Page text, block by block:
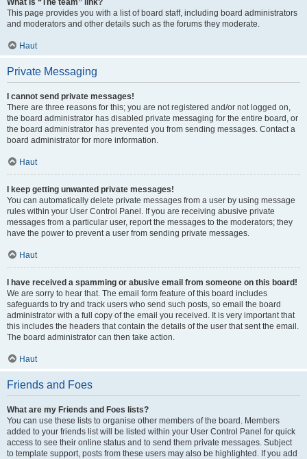
What is “The team” link?
This page provides you with a list of board staff, including board administrators
and moderators and other details such as the forums they moderate.
Haut
Private Messaging
I cannot send private messages!
There are three reasons for this; you are not registered and/or not logged on,
the board administrator has disabled private messaging for the entire board, or
the board administrator has prevented you from sending messages. Contact a
board administrator for more information.
Haut
I keep getting unwanted private messages!
You can automatically delete private messages from a user by using message
rules within your User Control Panel. If you are receiving abusive private
messages from a particular user, report the messages to the moderators; they
have the power to prevent a user from sending private messages.
Haut
I have received a spamming or abusive email from someone on this board!
We are sorry to hear that. The email form feature of this board includes
safeguards to try and track users who send such posts, so email the board
administrator with a full copy of the email you received. It is very important that
this includes the headers that contain the details of the user that sent the email.
The board administrator can then take action.
Haut
Friends and Foes
What are my Friends and Foes lists?
You can use these lists to organise other members of the board. Members
added to your friends list will be listed within your User Control Panel for quick
access to see their online status and to send them private messages. Subject
to template support, posts from these users may also be highlighted. If you add